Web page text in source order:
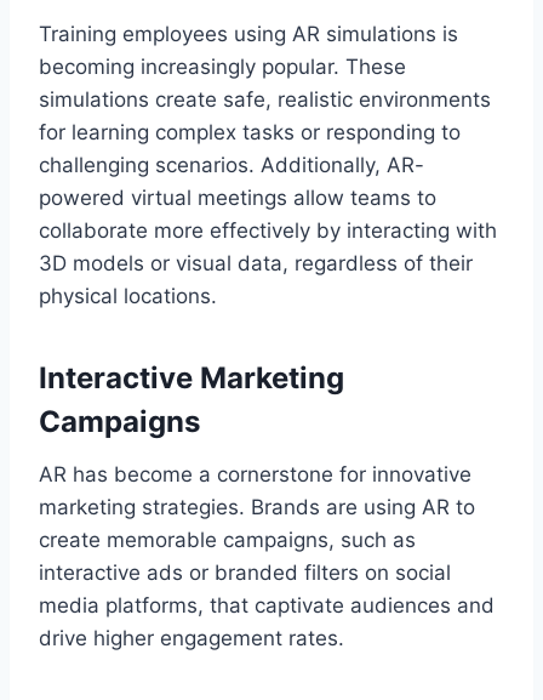
Training employees using AR simulations is
becoming increasingly popular. These
simulations create safe, realistic environments
for learning complex tasks or responding to
challenging scenarios. Additionally, AR-
powered virtual meetings allow teams to
collaborate more effectively by interacting with
3D models or visual data, regardless of their
physical locations.
Interactive Marketing
Campaigns
AR has become a cornerstone for innovative
marketing strategies. Brands are using AR to
create memorable campaigns, such as
interactive ads or branded filters on social
media platforms, that captivate audiences and
drive higher engagement rates.